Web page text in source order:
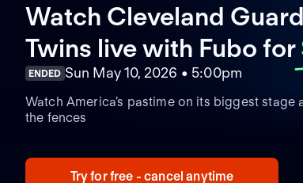
Watch Cleveland
Twins live with Fubo for
ENDED Sun May 10, 2026 • 5:00pm
Watch America's pastime on its biggest stage
the fences
Try for free - cancel anytime